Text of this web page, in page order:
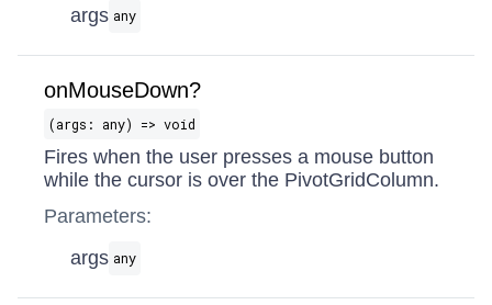
args any
onMouseDown?
(args: any) => void
Fires when the user presses a mouse button
while the cursor is over the PivotGridColumn.
Parameters:
args any